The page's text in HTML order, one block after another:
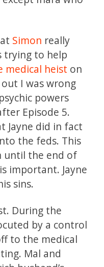
Simon really
trying to help
medical heist on
I was wrong
psychic powers
Episode 5.
Jayne did in fact
the feds. This
until the end of
important. Jayne
sins.
During the
by a control
to the medical
Mal and